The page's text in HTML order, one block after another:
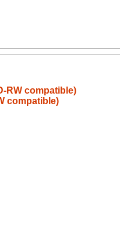
RW compatible)
compatible)